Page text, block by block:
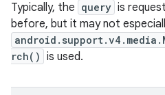
Typically, the query is
before, but it may not
rch() is used.